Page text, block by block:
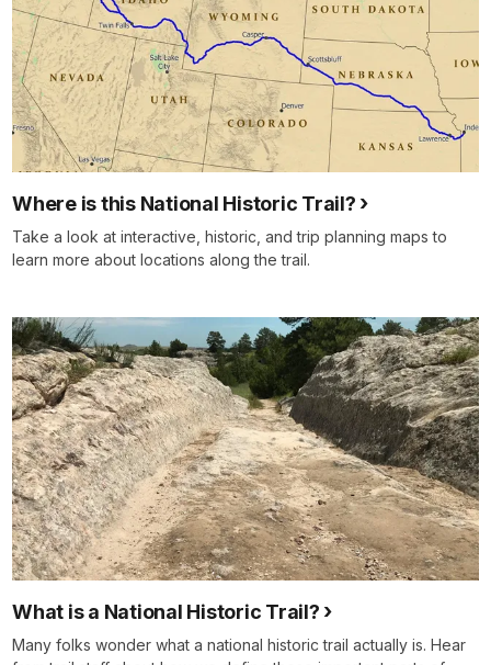
Where is this National Historic Trail?
Take a look at interactive, historic, and trip planning maps to
learn more about locations along the trail.
What is a National Historic Trail?
Many folks wonder what a national historic trail actually is. Hear